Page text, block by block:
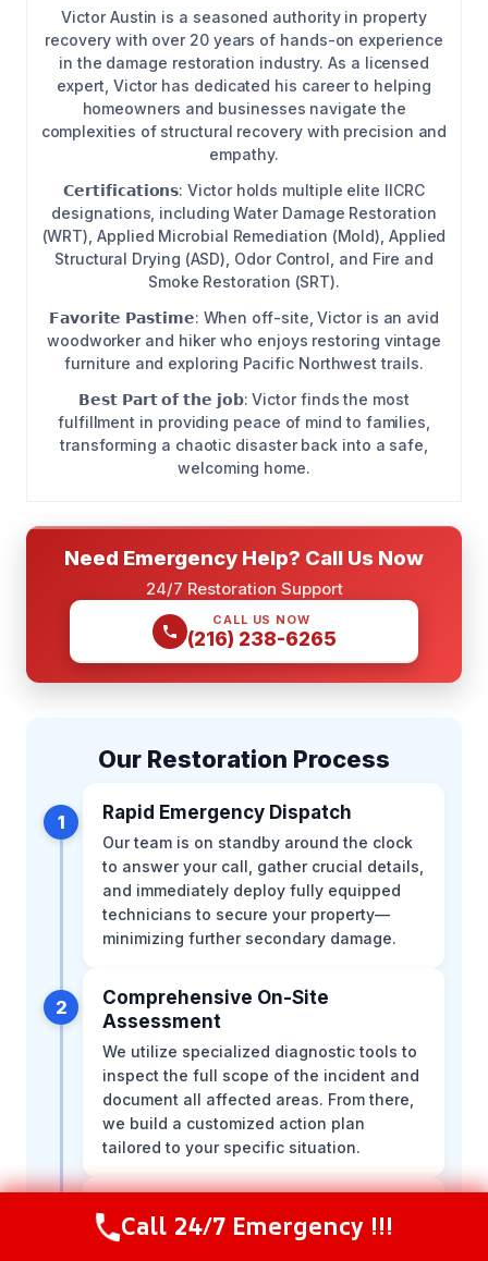
Victor Austin is a seasoned authority in property
recovery with over 20 years of hands-on experience
in the damage restoration industry. As a licensed
expert, Victor has dedicated his career to helping
homeowners and businesses navigate the
complexities of structural recovery with precision and
empathy.
𝗖𝗲𝗿𝘁𝗶𝗳𝗶𝗰𝗮𝘁𝗶𝗼𝗻𝘀: Victor holds multiple elite IICRC
designations, including Water Damage Restoration
(WRT), Applied Microbial Remediation (Mold), Applied
Structural Drying (ASD), Odor Control, and Fire and
Smoke Restoration (SRT).
𝗙𝗮𝘃𝗼𝗿𝗶𝘁𝗲 𝗣𝗮𝘀𝘁𝗶𝗺𝗲: When off-site, Victor is an avid
woodworker and hiker who enjoys restoring vintage
furniture and exploring Pacific Northwest trails.
𝗕𝗲𝘀𝘁 𝗣𝗮𝗿𝘁 𝗼𝗳 𝘁𝗵𝗲 𝗷𝗼𝗯: Victor finds the most
fulfillment in providing peace of mind to families,
transforming a chaotic disaster back into a safe,
welcoming home.
Need Emergency Help? Call Us Now
24/7 Restoration Support
CALL US NOW
(216) 238-6265
Our Restoration Process
1 Rapid Emergency Dispatch
Our team is on standby around the clock
to answer your call, gather crucial details,
and immediately deploy fully equipped
technicians to secure your property—
minimizing further secondary damage.
2
Comprehensive On-Site
Assessment
We utilize specialized diagnostic tools to
inspect the full scope of the incident and
document all affected areas. From there,
we build a customized action plan
tailored to your specific situation.
Our certified technicians act swiftly to
Call Now (844) 502-1354
Call 24/7 Emergency !!!